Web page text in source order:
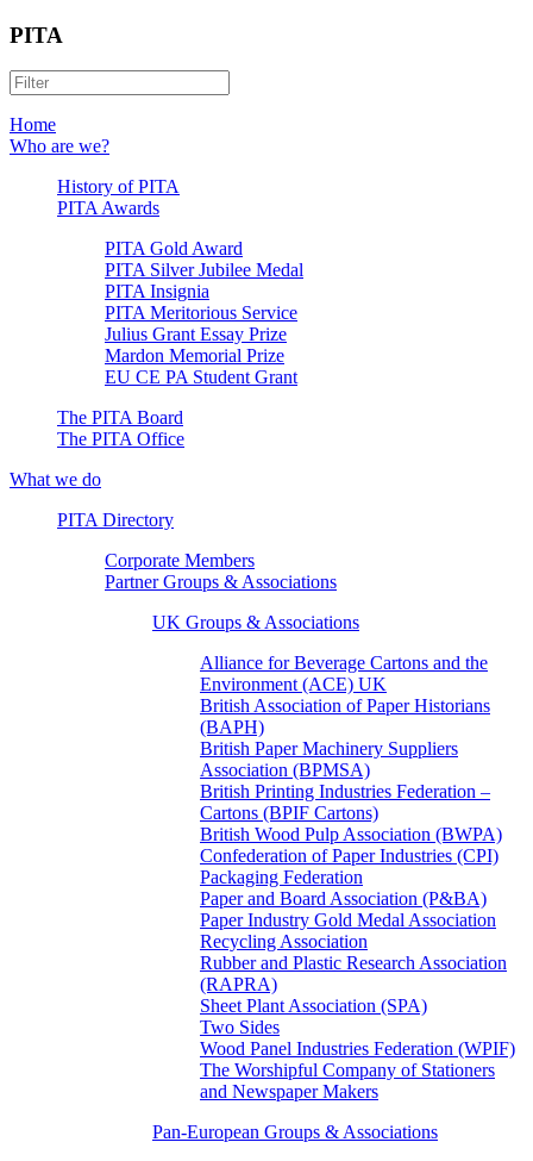
PITA
Home
Who are we?
History of PITA
PITA Awards
PITA Gold Award
PITA Silver Jubilee Medal
PITA Insignia
PITA Meritorious Service
Julius Grant Essay Prize
Mardon Memorial Prize
EU CE PA Student Grant
The PITA Board
The PITA Office
What we do
PITA Directory
Corporate Members
Partner Groups & Associations
UK Groups & Associations
Alliance for Beverage Cartons and the
Environment (ACE) UK
British Association of Paper Historians
(BAPH)
British Paper Machinery Suppliers
Association (BPMSA)
British Printing Industries Federation –
Cartons (BPIF Cartons)
British Wood Pulp Association (BWPA)
Confederation of Paper Industries (CPI)
Packaging Federation
Paper and Board Association (P&BA)
Paper Industry Gold Medal Association
Recycling Association
Rubber and Plastic Research Association
(RAPRA)
Sheet Plant Association (SPA)
Two Sides
Wood Panel Industries Federation (WPIF)
The Worshipful Company of Stationers
and Newspaper Makers
Pan-European Groups & Associations